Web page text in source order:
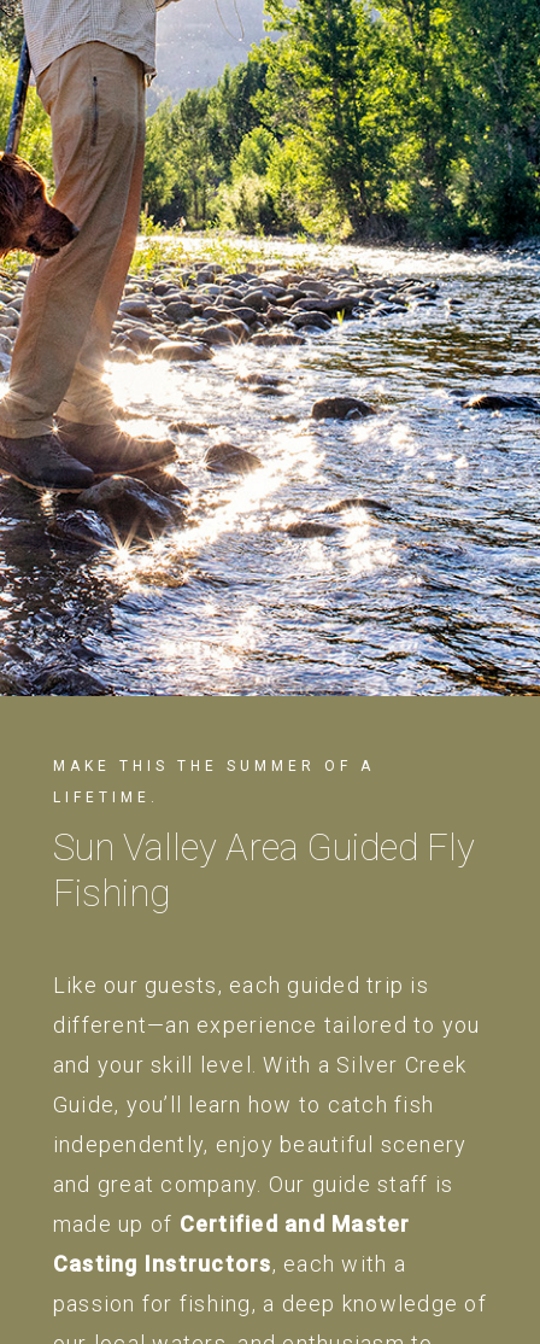
MAKE THIS THE SUMMER OF A
LIFETIME.
Sun Valley Area Guided Fly
Fishing
Like our guests, each guided trip is
different—an experience tailored to you
and your skill level. With a Silver Creek
Guide, you’ll learn how to catch fish
independently, enjoy beautiful scenery
and great company. Our guide staff is
made up of Certified and Master
Casting Instructors, each with a
passion for fishing, a deep knowledge of